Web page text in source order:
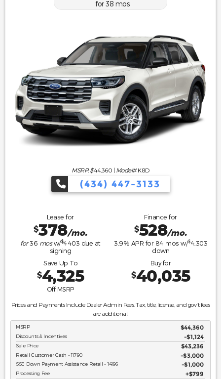
for38 mos
MSRP: $44,360 | Model#K8D
(434) 447-3133
Lease for
$378/mo.
for36 mosw/$4403 due at
signing
Finance for
$528/mo.
3.9% APR for 84 mos w/$4,303
down
Save Up To
$4,325
Off MSRP
Buy for
$40,035
Prices and Payments Include Dealer Admin Fees. Tax, title, license, and gov't fees
are additional.
MSRP $44,360
Discounts & Incentives -$1,124
Sale Price $43,236
Retail Customer Cash - 11790 $3,000
SSE Down Payment Assistance Retail - 14196 $1,000
Processing Fee $799